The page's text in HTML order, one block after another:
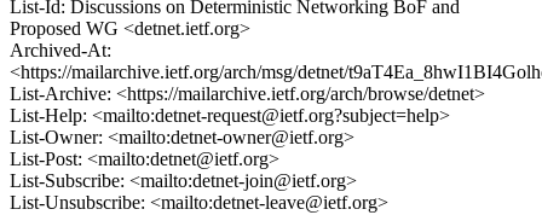
List-Id: Discussions on Deterministic Networking BoF and
Proposed WG <detnet.ietf.org>
Archived-At:
<https://mailarchive.ietf.org/arch/msg/detnet/
List-Archive: <https://mailarchive.ietf.org/arch/browse/detnet>
List-Help: <mailto:detnet-request@ietf.org?subject=help>
List-Owner: <mailto:detnet-owner@ietf.org>
List-Post: <mailto:detnet@ietf.org>
List-Subscribe: <mailto:detnet-join@ietf.org>
List-Unsubscribe: <mailto:detnet-leave@ietf.org>